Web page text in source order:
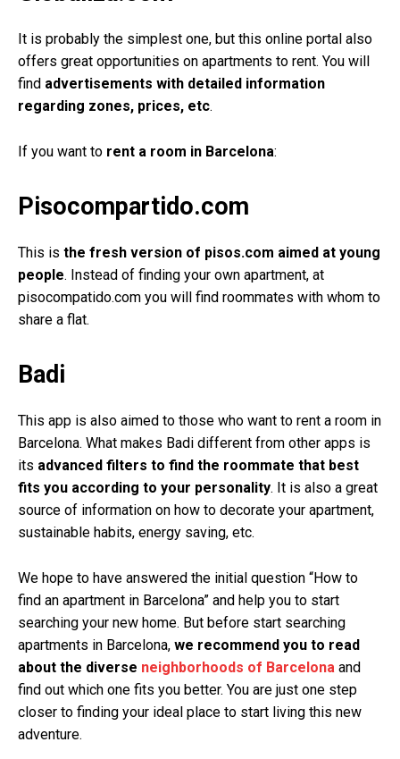
It is probably the simplest one, but this online portal also
offers great opportunities on apartments to rent. You will
find advertisements with detailed information
regarding zones, prices, etc.
If you want to rent a room in Barcelona:
Pisocompartido.com
This is the fresh version of pisos.com aimed at young
people. Instead of finding your own apartment, at
pisocompatido.com you will find roommates with whom to
share a flat.
Badi
This app is also aimed to those who want to rent a room in
Barcelona. What makes Badi different from other apps is
its advanced filters to find the roommate that best
fits you according to your personality. It is also a great
source of information on how to decorate your apartment,
sustainable habits, energy saving, etc.
We hope to have answered the initial question “How to
find an apartment in Barcelona” and help you to start
searching your new home. But before start searching
apartments in Barcelona, we recommend you to read
about the diverse neighborhoods of Barcelona and
find out which one fits you better. You are just one step
closer to finding your ideal place to start living this new
adventure.